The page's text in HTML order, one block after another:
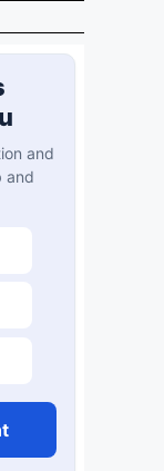
and
and